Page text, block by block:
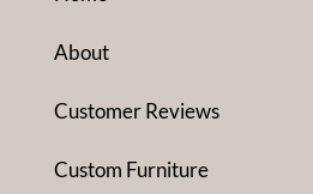
About
Customer Reviews
Custom Furniture